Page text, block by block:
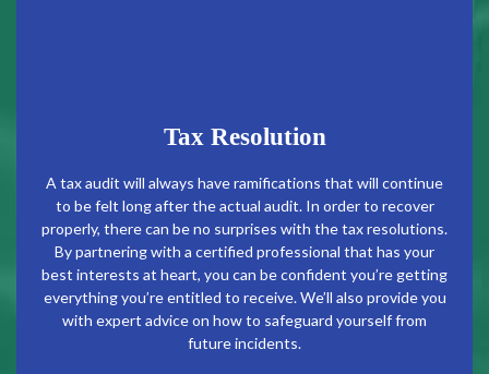
Tax Resolution
A tax audit will always have ramifications that will continue
to be felt long after the actual audit. In order to recover
properly, there can be no surprises with the tax resolutions.
By partnering with a certified professional that has your
best interests at heart, you can be confident you’re getting
everything you’re entitled to receive. We’ll also provide you
with expert advice on how to safeguard yourself from
future incidents.